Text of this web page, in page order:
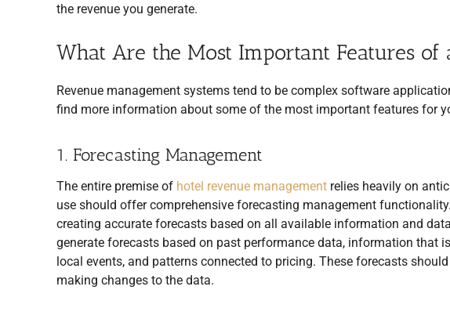
the revenue you generate.
What Are the Most Important Features of
Revenue management systems tend to be complex software
find more information about some of the most important features for
1. Forecasting Management
The entire premise of hotel revenue management relies heavily on
use should offer comprehensive forecasting management
creating accurate forecasts based on all available information and
generate forecasts based on past performance data, information that
local events, and patterns connected to pricing. These forecasts
making changes to the data.